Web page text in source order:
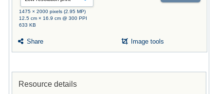
1475 × 2000 pixels (2.95 MP)
12.5 cm × 16.9 cm @ 300 PPI
633 KB
Share Image tools
Resource details